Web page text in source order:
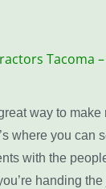
Tacoma
way to make
where you can
with the
handing